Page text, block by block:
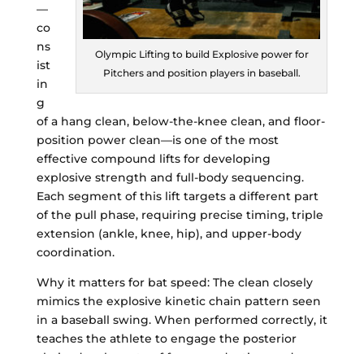
Olympic Lifting to build Explosive power for
Pitchers and position players in baseball.
—
co
ns
ist
in
g
of a hang clean, below-the-knee clean, and floor-
position power clean—is one of the most
effective compound lifts for developing
explosive strength and full-body sequencing.
Each segment of this lift targets a different part
of the pull phase, requiring precise timing, triple
extension (ankle, knee, hip), and upper-body
coordination.
Why it matters for bat speed: The clean closely
mimics the explosive kinetic chain pattern seen
in a baseball swing. When performed correctly, it
teaches the athlete to engage the posterior